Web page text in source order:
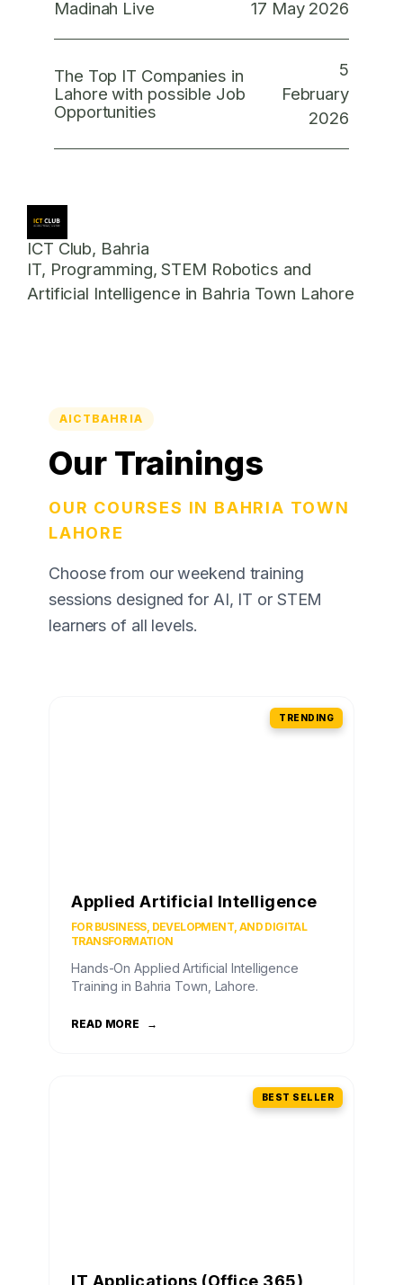
Madinah Live 17 May 2026
The Top IT Companies in
Lahore with possible Job
Opportunities
5
February
2026
ICT Club, Bahria
IT, Programming, STEM Robotics and
Artificial Intelligence in Bahria Town Lahore
AICTBAHRIA
Our Trainings
OUR COURSES IN BAHRIA TOWN
LAHORE
Choose from our weekend training
sessions designed for AI, IT or STEM
learners of all levels.
TRENDING
Applied Artificial Intelligence
FOR BUSINESS, DEVELOPMENT, AND DIGITAL
TRANSFORMATION
Hands-On Applied Artificial Intelligence
Training in Bahria Town, Lahore.
READ MORE →
BEST SELLER
IT Applications (Office 365)